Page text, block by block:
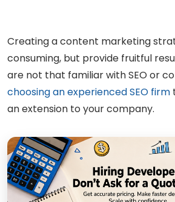
Creating a content marketing
consuming, but provide fruitful
are not that familiar with SEO or
choosing an experienced SEO firm
an extension to your company.